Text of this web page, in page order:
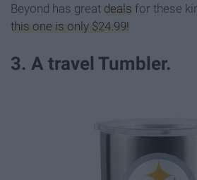
Beyond has great deals for these
this one is only $24.99!
3. A travel Tumbler.